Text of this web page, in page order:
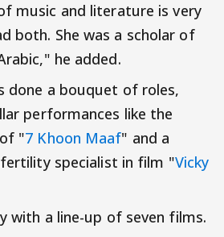
music and literature is very
both. She was a scholar of
he added.
done a bouquet of roles,
performances like the
"7 Khoon Maaf" and a
specialist in film "Vicky
with a line-up of seven films.